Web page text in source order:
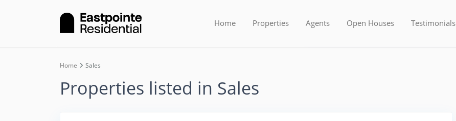
Home Properties Agents Open Houses Testimonials
Categories
Price range: USD $ 0 to USD $ 5.600.000
Home Sales
Properties listed in Sales